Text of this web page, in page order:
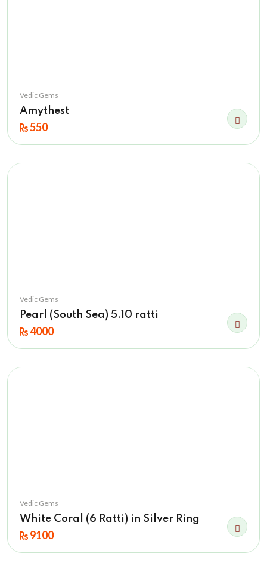
Vedic Gems
Amythest
550
Vedic Gems
Pearl (South Sea) 5.10 ratti
4000
Vedic Gems
White Coral (6 Ratti) in Silver Ring
9100